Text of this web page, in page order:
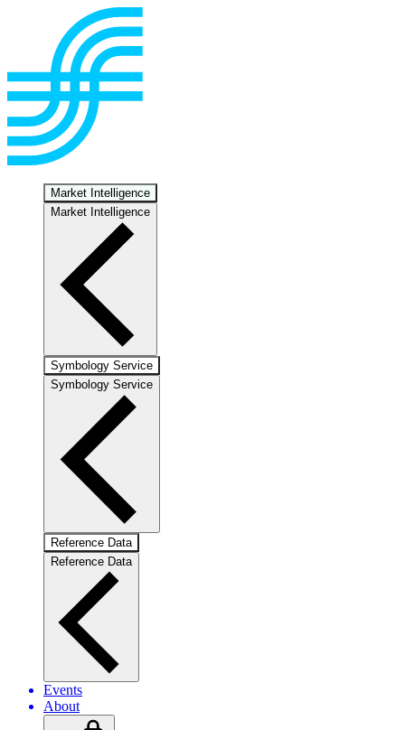
Market Intelligence
Market Intelligence
Symbology Service
Symbology Service
Reference Data
Reference Data
Events
About